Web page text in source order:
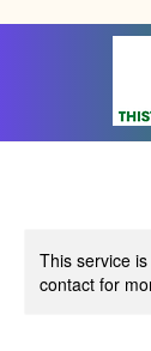
This service
contact for